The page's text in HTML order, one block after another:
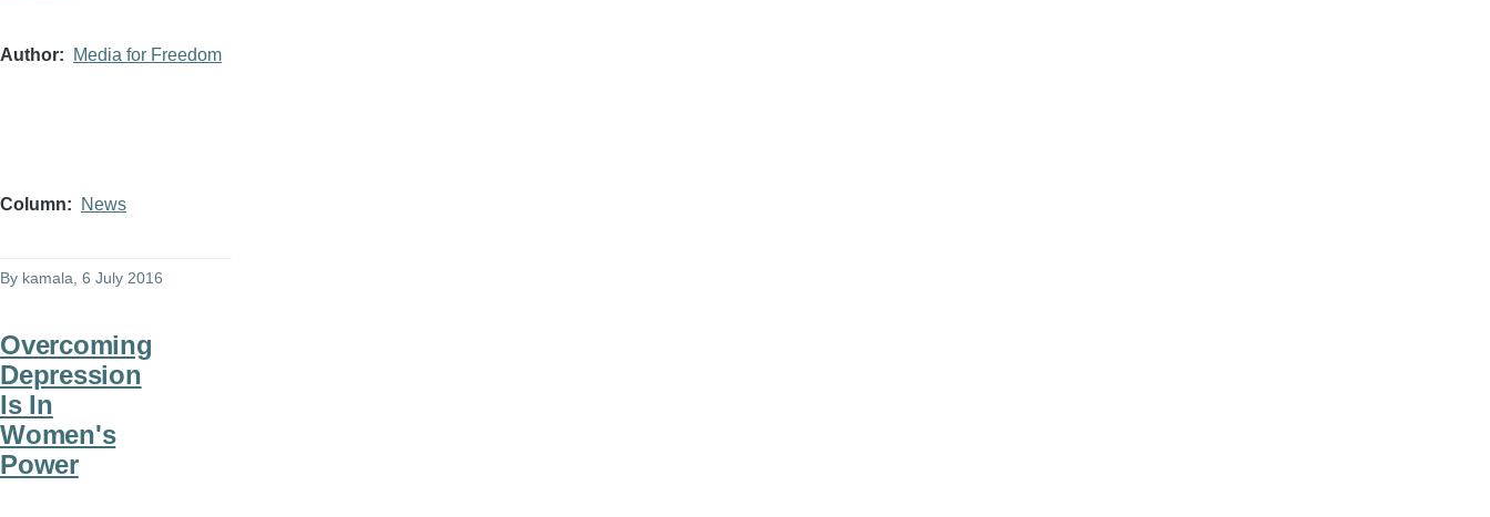
Author Media for Freedom
Column News
By kamala, 6 July 2016
Overcoming
Depression
Is In
Women's
Power